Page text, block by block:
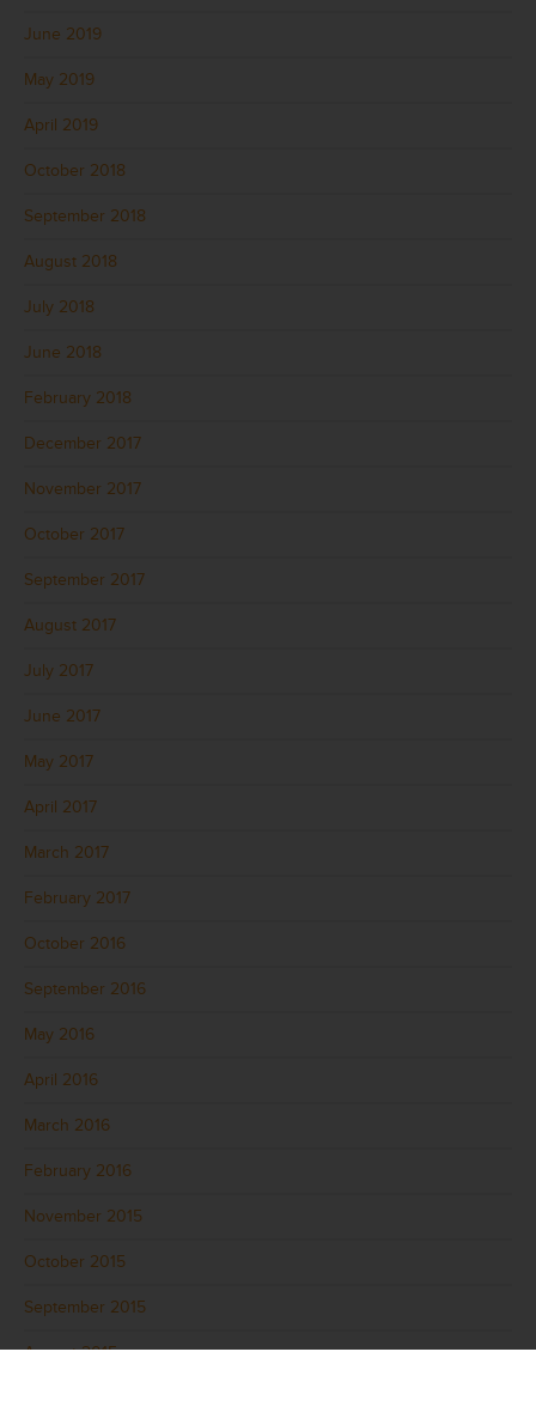
June 2019
May 2019
April 2019
October 2018
September 2018
August 2018
July 2018
June 2018
February 2018
December 2017
November 2017
October 2017
September 2017
August 2017
July 2017
June 2017
May 2017
April 2017
March 2017
February 2017
October 2016
September 2016
May 2016
April 2016
March 2016
February 2016
November 2015
October 2015
September 2015
August 2015